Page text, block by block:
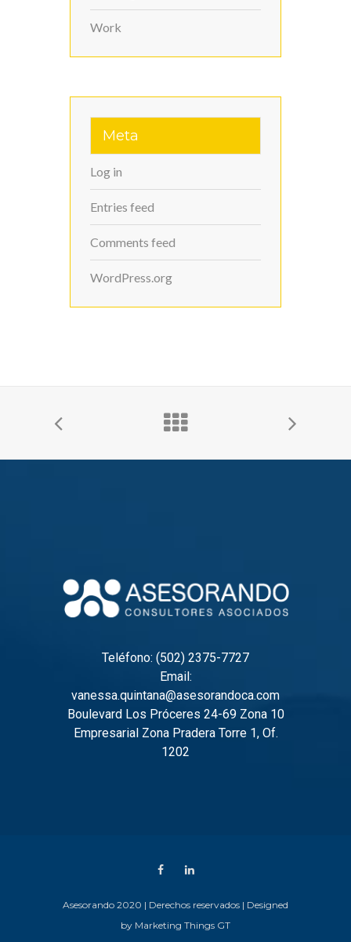
Work
Meta
Log in
Entries feed
Comments feed
WordPress.org
Teléfono: (502) 2375-7727
Email:
vanessa.quintana@asesorandoca.com
Boulevard Los Próceres 24-69 Zona 10
Empresarial Zona Pradera Torre 1, Of.
1202
Asesorando 2020 | Derechos reservados | Designed
by Marketing Things GT